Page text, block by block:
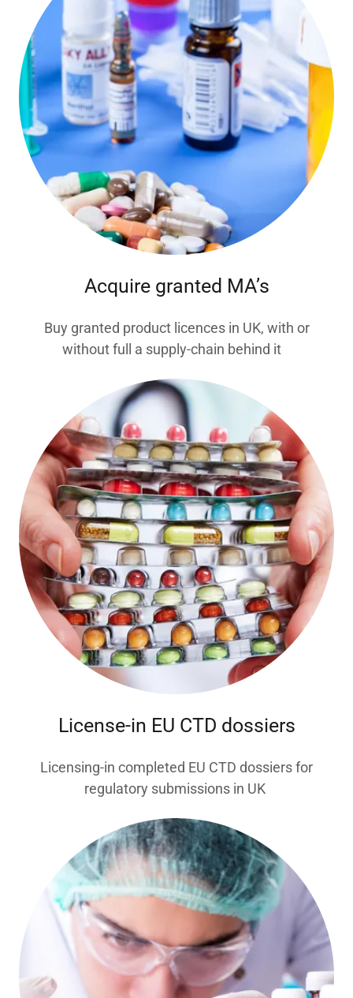
Acquire granted MA’s
Buy granted product licences in UK, with or
without full a supply-chain behind it
License-in EU CTD dossiers
Licensing-in completed EU CTD dossiers for
regulatory submissions in UK